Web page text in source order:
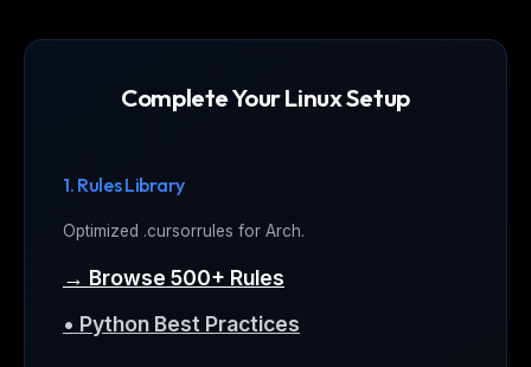
Complete Your Linux Setup
1. Rules Library
Optimized .cursorrules for Arch.
→ Browse 500+ Rules
• Python Best Practices